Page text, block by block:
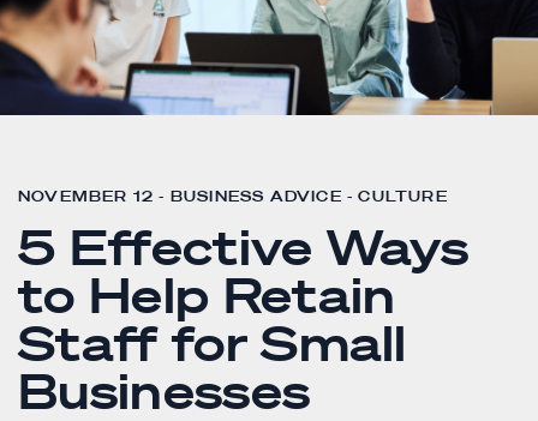
NOVEMBER 12 - BUSINESS ADVICE - CULTURE
5 Effective Ways
to Help Retain
Staff for Small
Businesses